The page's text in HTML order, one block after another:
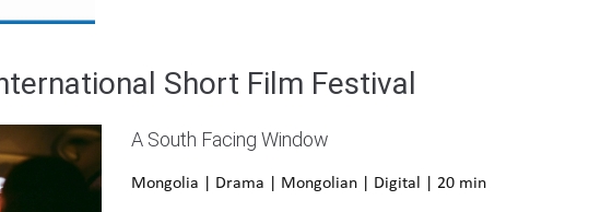
Short Film Festival
A South Facing Window
Mongolia | Drama | Mongolian | Digital | 20 min